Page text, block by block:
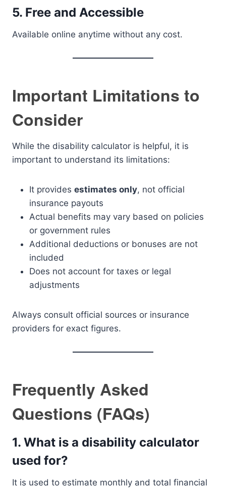
5. Free and Accessible
Available online anytime without any cost.
Important Limitations to
Consider
While the disability calculator is helpful, it is
important to understand its limitations:
It provides estimates only, not official
insurance payouts
Actual benefits may vary based on policies
or government rules
Additional deductions or bonuses are not
included
Does not account for taxes or legal
adjustments
Always consult official sources or insurance
providers for exact figures.
Frequently Asked
Questions (FAQs)
1. What is a disability calculator
used for?
It is used to estimate monthly and total financial